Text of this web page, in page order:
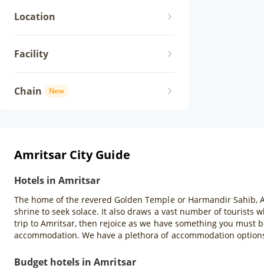
Location
Facility
Chain New
Amritsar City Guide
Hotels in Amritsar
The home of the revered Golden Temple or Harmandir
shrine to seek solace. It also draws a vast number of tourists
trip to Amritsar, then rejoice as we have something you must
accommodation. We have a plethora of accommodation
Budget hotels in Amritsar